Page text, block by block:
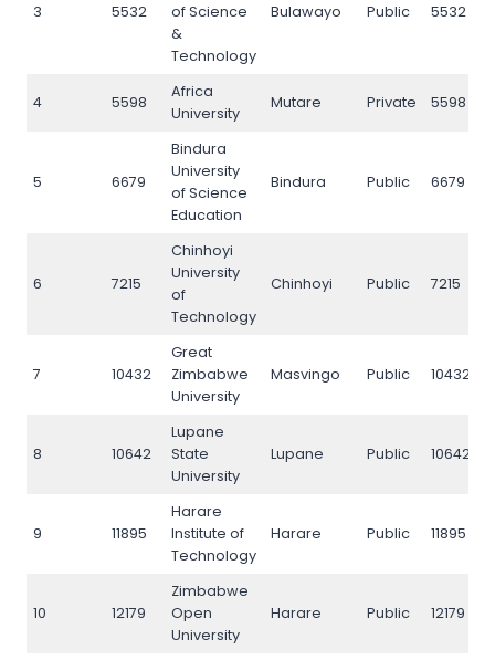
3 5532
of Science
&
Technology
Bulawayo Public 5532
4 5598
Africa
University
Mutare Private 5598
5 6679
Bindura
University
of Science
Education
Bindura Public 6679
6 7215
Chinhoyi
University
of
Technology
Chinhoyi Public 7215
7 10432
Great
Zimbabwe
University
Masvingo Public 10432
8 10642
Lupane
State
University
Lupane Public 10642
9 11895
Harare
Institute of
Technology
Harare Public 11895
10 12179
Zimbabwe
Open
University
Harare Public 12179